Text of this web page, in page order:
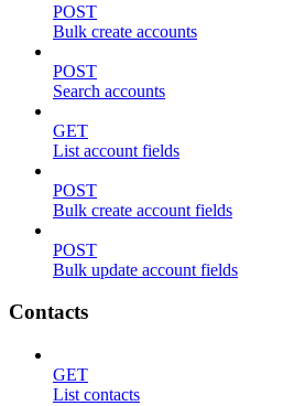
POST
Bulk create accounts
POST
Search accounts
GET
List account fields
POST
Bulk create account fields
POST
Bulk update account fields
Contacts
GET
List contacts